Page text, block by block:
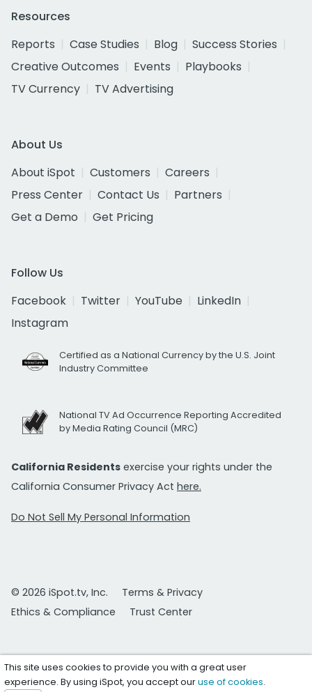
Resources
Reports
Case Studies Blog
Success Stories
Creative Outcomes
Events
Playbooks
TV Currency
TV Advertising
About Us
About iSpot
Customers
Careers
Press Center
Contact Us
Partners
Get a Demo
Get Pricing
Follow Us
Facebook
Twitter YouTube
LinkedIn
Instagram
Certified as a National Currency by the U.S. Joint
Industry Committee
National TV Ad Occurrence Reporting Accredited
by Media Rating Council (MRC)
California Residents exercise your rights under the
California Consumer Privacy Act here.
Do Not Sell My Personal Information
© 2026 iSpot.tv, Inc.
Terms & Privacy
Ethics & Compliance
Trust Center
This site uses cookies to provide you with a great user
experience. By using iSpot, you accept ouruse of cookies.